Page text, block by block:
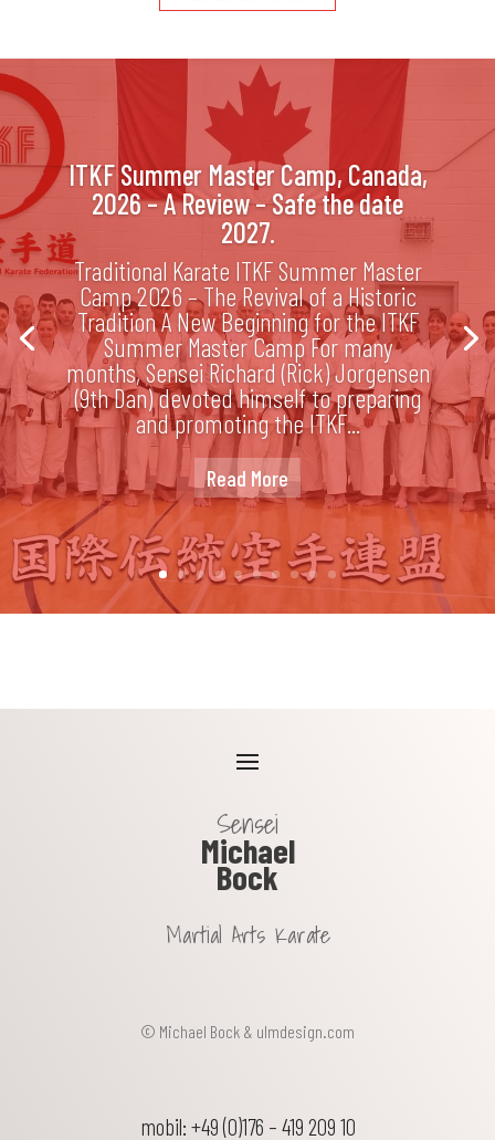
ITKF Summer Master Camp, Canada,
2026 – A Review – Safe the date
2027.
Traditional Karate ITKF Summer Master
Camp 2026 – The Revival of a Historic
Tradition A New Beginning for the ITKF
Summer Master Camp For many
months, Sensei Richard (Rick) Jorgensen
(9th Dan) devoted himself to preparing
and promoting the ITKF...
Read More
Sensei
Michael
Bock
Martial Arts Karate
© Michael Bock & ulmdesign.com
mobil: +49 (0)176 – 419 209 10